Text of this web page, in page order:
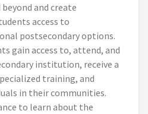
and create
access to
postsecondary options.
gain access to, attend, and
institution, receive a
training, and
in their communities.
to learn about the